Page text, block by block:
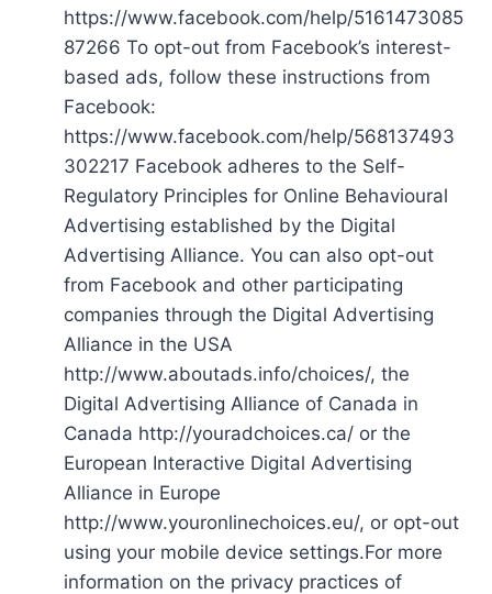
https://www.facebook.com/help/5161473085
87266 To opt-out from Facebook’s interest-
based ads, follow these instructions from
Facebook:
https://www.facebook.com/help/568137493
302217 Facebook adheres to the Self-
Regulatory Principles for Online Behavioural
Advertising established by the Digital
Advertising Alliance. You can also opt-out
from Facebook and other participating
companies through the Digital Advertising
Alliance in the USA
http://www.aboutads.info/choices/, the
Digital Advertising Alliance of Canada in
Canada http://youradchoices.ca/ or the
European Interactive Digital Advertising
Alliance in Europe
http://www.youronlinechoices.eu/, or opt-out
using your mobile device settings.For more
information on the privacy practices of